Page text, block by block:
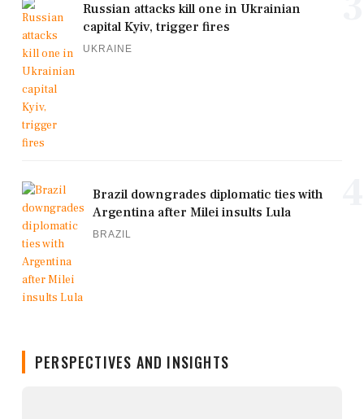
Russian attacks kill one in Ukrainian
capital Kyiv, trigger fires
UKRAINE
Brazil downgrades diplomatic ties with
Argentina after Milei insults Lula
BRAZIL
PERSPECTIVES AND INSIGHTS